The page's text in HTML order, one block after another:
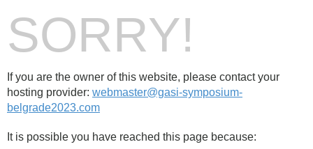
SORRY!
If you are the owner of this website, please contact your
hosting provider: webmaster@gasi-symposium-
belgrade2023.com
It is possible you have reached this page because: